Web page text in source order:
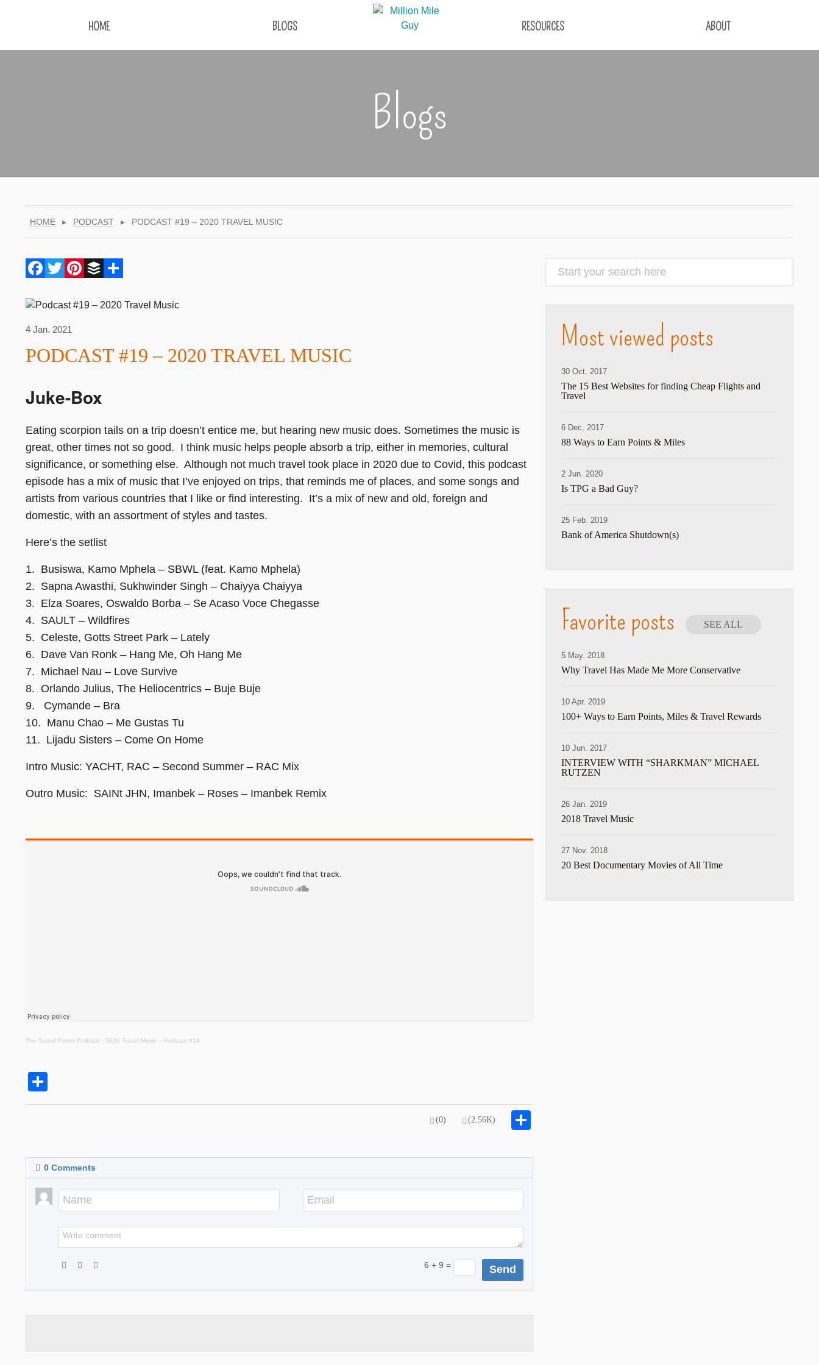
HOME BLOGS RESOURCES ABOUT
Blogs
HOME ▸ PODCAST ▸ PODCAST #19 – 2020 TRAVEL MUSIC
Facebook
Twitter
Pinterest
Buffer
4 Jan. 2021
PODCAST #19 – 2020 TRAVEL MUSIC
Juke-Box
Eating scorpion tails on a trip doesn’t entice me, but hearing new music does. Sometimes the music is
great, other times not so good. I think music helps people absorb a trip, either in memories, cultural
significance, or something else. Although not much travel took place in 2020 due to Covid, this podcast
episode has a mix of music that I’ve enjoyed on trips, that reminds me of places, and some songs and
artists from various countries that I like or find interesting. It’s a mix of new and old, foreign and
domestic, with an assortment of styles and tastes.
Here’s the setlist
1. Busiswa, Kamo Mphela – SBWL (feat. Kamo Mphela)
2. Sapna Awasthi, Sukhwinder Singh – Chaiyya Chaiyya
3. Elza Soares, Oswaldo Borba – Se Acaso Voce Chegasse
4. SAULT – Wildfires
5. Celeste, Gotts Street Park – Lately
6. Dave Van Ronk – Hang Me, Oh Hang Me
7. Michael Nau – Love Survive
8. Orlando Julius, The Heliocentrics – Buje Buje
9. Cymande – Bra
10. Manu Chao – Me Gustas Tu
11. Lijadu Sisters – Come On Home
Intro Music: YACHT, RAC – Second Summer – RAC Mix
Outro Music: SAINt JHN, Imanbek – Roses – Imanbek Remix
The Travel Points Podcast · 2020 Travel Music – Podcast #19
(0) (2.56K)
0 Comments
6 + 9 =
Most viewed posts
30 Oct. 2017
The 15 Best Websites for finding Cheap Flights and
Travel
6 Dec. 2017
88 Ways to Earn Points & Miles
2 Jun. 2020
Is TPG a Bad Guy?
25 Feb. 2019
Bank of America Shutdown(s)
Favorite posts SEE ALL
5 May. 2018
Why Travel Has Made Me More Conservative
10 Apr. 2019
100+ Ways to Earn Points, Miles & Travel Rewards
10 Jun. 2017
INTERVIEW WITH “SHARKMAN” MICHAEL
RUTZEN
26 Jan. 2019
2018 Travel Music
27 Nov. 2018
20 Best Documentary Movies of All Time